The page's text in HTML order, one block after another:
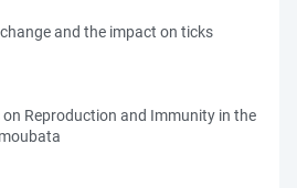
and the impact on ticks
Reproduction and Immunity in the